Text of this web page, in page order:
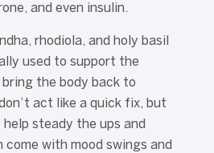
and even insulin.
rhodiola, and holy basil
used to support the
the body back to
act like a quick fix, but
steady the ups and
with mood swings and